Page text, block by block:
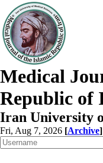
Medical
Republic
Iran University
Fri, Aug 7, 2026 [Archive]